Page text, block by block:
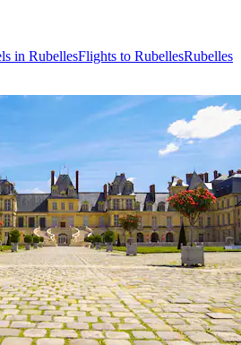
in RubellesFlights to RubellesRubelles